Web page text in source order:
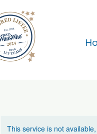
This service is not